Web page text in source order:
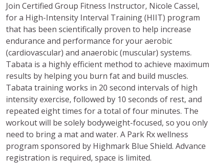
Join Certified Group Fitness Instructor, Nicole Cassel,
for a High-Intensity Interval Training (HIIT) program
that has been scientifically proven to help increase
endurance and performance for your aerobic
(cardiovascular) and anaerobic (muscular) systems.
Tabata is a highly efficient method to achieve maximum
results by helping you burn fat and build muscles.
Tabata training works in 20 second intervals of high
intensity exercise, followed by 10 seconds of rest, and
repeated eight times for a total of four minutes. The
workout will be solely bodyweight-focused, so you only
need to bring a mat and water. A Park Rx wellness
program sponsored by Highmark Blue Shield. Advance
registration is required, space is limited.